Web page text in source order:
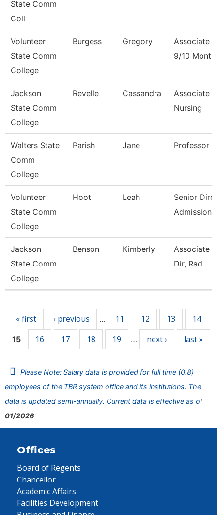
State Comm
Coll
Volunteer
State Comm
College
Burgess Gregory
Associate
9/10 Month
Jackson
State Comm
College
Revelle Cassandra
Associate
Nursing
Walters State
Comm
College
Parish Jane Professor
Volunteer
State Comm
College
Hoot Leah
Senior
Admissions
Jackson
State Comm
College
Benson Kimberly
Associate
Dir, Rad
« first ‹ previous … 11 12 13 14
15 16 17 18 19 … next › last »
Please Note: Salary data is provided for full time (0.8)
employees of the TBR system office and its institutions. The
data is updated semi-annually. Current data is effective as of
01/2026
Offices
Board of Regents
Chancellor
Academic Affairs
Facilities Development